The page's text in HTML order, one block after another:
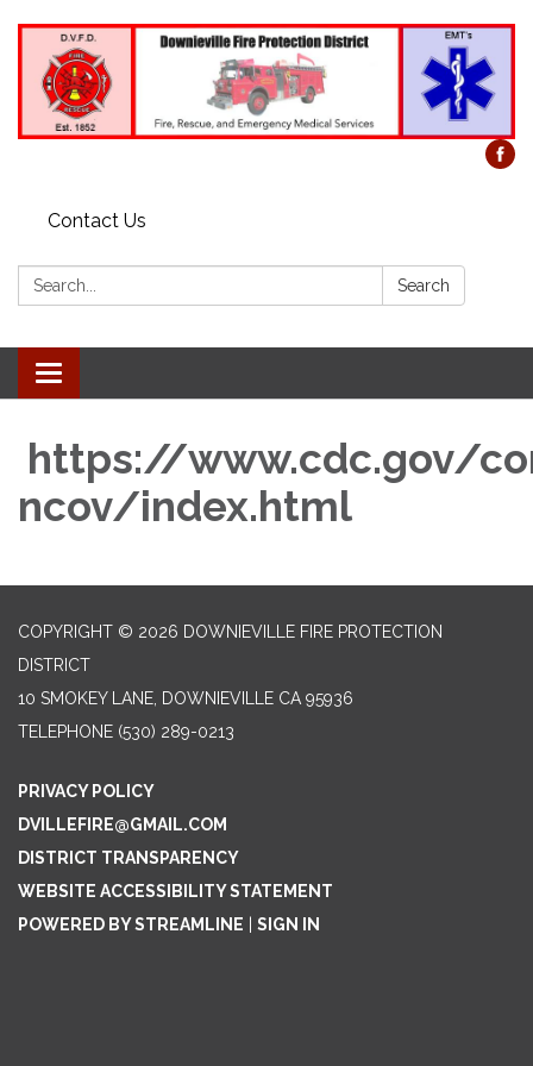
Contact Us
Search: Search
Toggle
navigation
https://www.cdc.gov/
ncov/index.html
COPYRIGHT © 2026 DOWNIEVILLE FIRE PROTECTION
DISTRICT
10 SMOKEY LANE, DOWNIEVILLE CA 95936
TELEPHONE (530) 289-0213
PRIVACY POLICY
DVILLEFIRE@GMAIL.COM
DISTRICT TRANSPARENCY
WEBSITE ACCESSIBILITY STATEMENT
POWERED BY STREAMLINE | SIGN IN